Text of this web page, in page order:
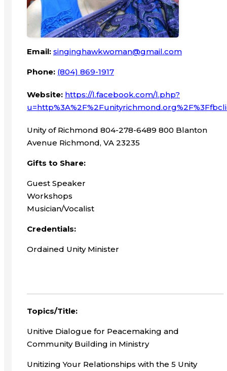
Email: singinghawkwoman@gmail.com
Phone: (804) 869-1917
Website: https://l.facebook.com/l.php?
Unity of Richmond 804-278-6489 800 Blanton
Avenue Richmond, VA 23235
Gifts to Share:
Guest Speaker
Workshops
Musician/Vocalist
Credentials:
Ordained Unity Minister
Topics/Title:
Unitive Dialogue for Peacemaking and
Community Building in Ministry
Unitizing Your Relationships with the 5 Unity